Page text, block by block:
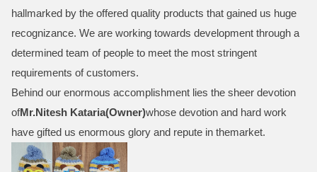
hallmarked by the offered quality products that gained us huge
recognizance. We are working towards development through a
determined team of people to meet the most stringent
requirements of customers.
Behind our enormous accomplishment lies the sheer devotion
ofMr.Nitesh Kataria(Owner)whose devotion and hard work
have gifted us enormous glory and repute in themarket.